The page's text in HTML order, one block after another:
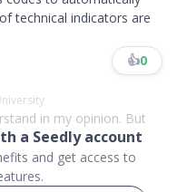
technical indicators are
👍0
in my opinion. But
a Seedly account
and get access to